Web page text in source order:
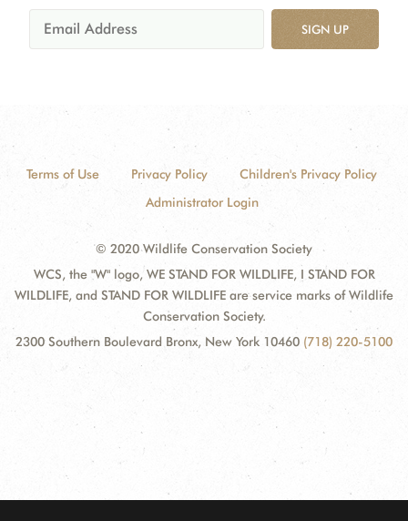
SIGN UP
Terms of Use Privacy Policy
Children's Privacy Policy
Administrator Login
© 2020 Wildlife Conservation Society
WCS, the "W" logo, WE STAND FOR WILDLIFE, I STAND FOR
WILDLIFE, and STAND FOR WILDLIFE are service marks of Wildlife
Conservation Society.
2300 Southern Boulevard Bronx, New York 10460 (718) 220-5100